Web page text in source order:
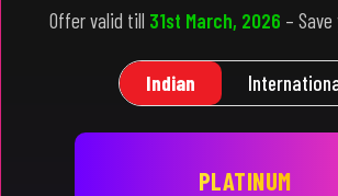
Offer valid till 31st March, 2026 –
Indian
PLATINUM